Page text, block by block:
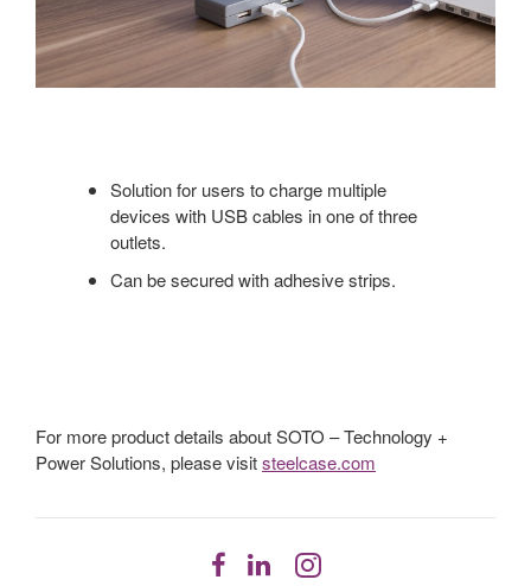
Solution for users to charge multiple
devices with USB cables in one of three
outlets.
Can be secured with adhesive strips.
For more product details about SOTO – Technology +
Power Solutions, please visitsteelcase.com
FollowFollowFollow